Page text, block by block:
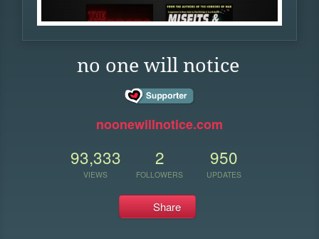
no one will notice
noonewillnotice.com
93,333
VIEWS
2
FOLLOWERS
950
UPDATES
Share